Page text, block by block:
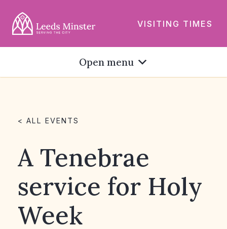
VISITING TIMES
Open menu
< ALL EVENTS
A Tenebrae
service for Holy
Week